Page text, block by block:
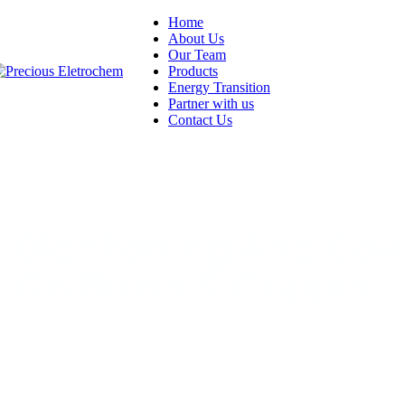
Home
About Us
Our Team
Products
Energy Transition
Partner with us
Contact Us